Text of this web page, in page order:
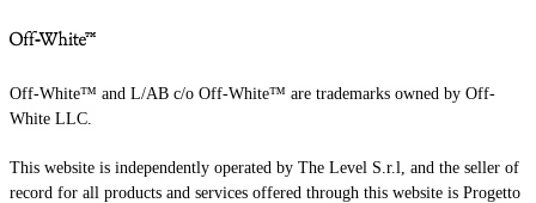
Off-White™ and L/AB c/o Off-White™ are trademarks owned by Off-
White LLC.
This website is independently operated by The Level S.r.l, and the seller of
record for all products and services offered through this website is Progetto